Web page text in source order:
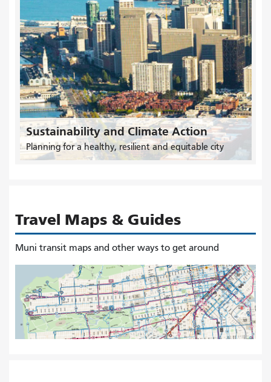
Sustainability and Climate Action
Planning for a healthy, resilient and equitable city
Travel Maps & Guides
Muni transit maps and other ways to get around